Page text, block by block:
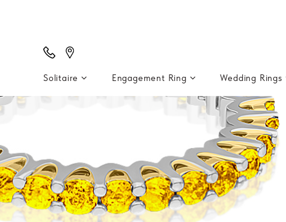
Solitaire Engagement Ring Wedding Rings